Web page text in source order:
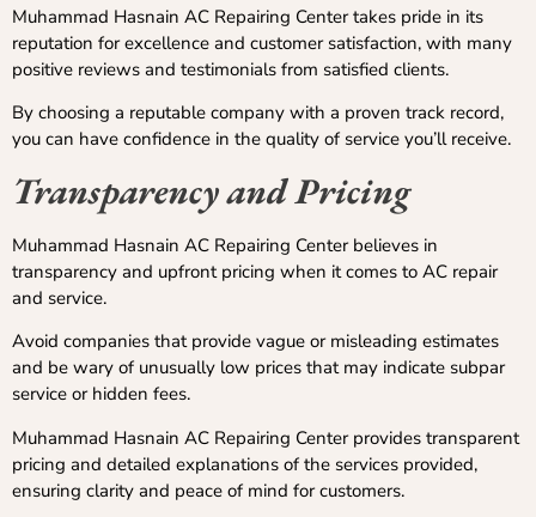
Muhammad Hasnain AC Repairing Center takes pride in its
reputation for excellence and customer satisfaction, with many
positive reviews and testimonials from satisfied clients.
By choosing a reputable company with a proven track record,
you can have confidence in the quality of service you’ll receive.
Transparency and Pricing
Muhammad Hasnain AC Repairing Center believes in
transparency and upfront pricing when it comes to AC repair
and service.
Avoid companies that provide vague or misleading estimates
and be wary of unusually low prices that may indicate subpar
service or hidden fees.
Muhammad Hasnain AC Repairing Center provides transparent
pricing and detailed explanations of the services provided,
ensuring clarity and peace of mind for customers.